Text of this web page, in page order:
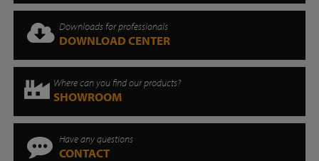
Downloads for professionals
DOWNLOAD CENTER
Where can you find our products?
SHOWROOM
Have any questions
CONTACT